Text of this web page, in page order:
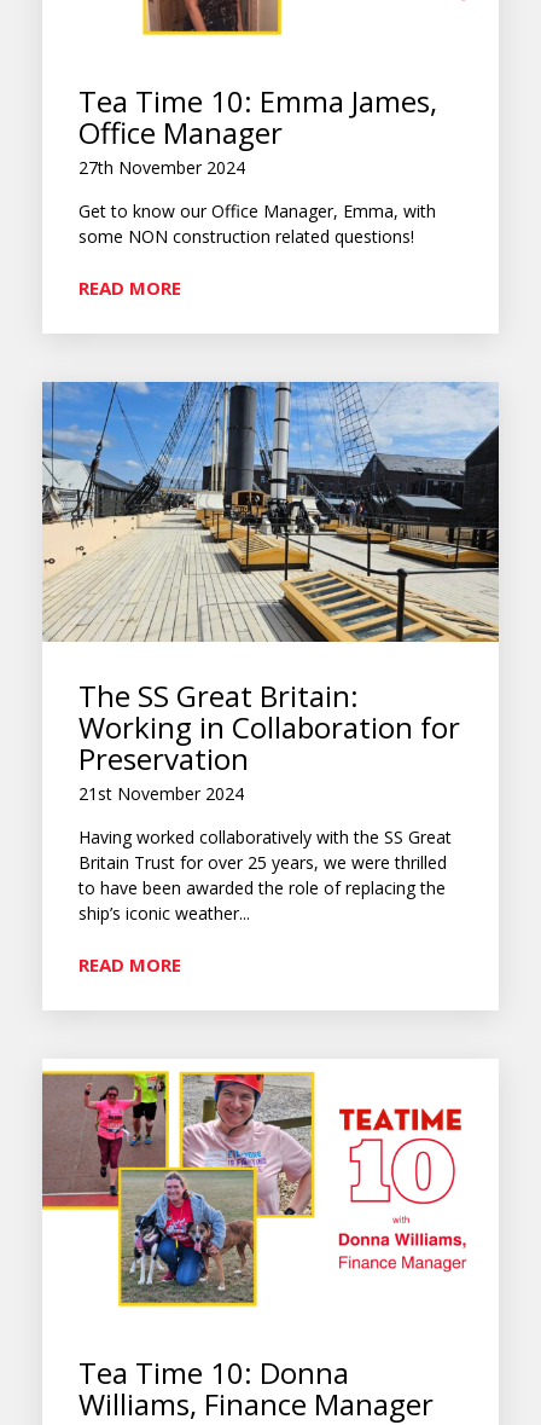
Tea Time 10: Emma James,
Office Manager
27th November 2024
Get to know our Office Manager, Emma, with
some NON construction related questions!
READ MORE
The SS Great Britain:
Working in Collaboration for
Preservation
21st November 2024
Having worked collaboratively with the SS Great
Britain Trust for over 25 years, we were thrilled
to have been awarded the role of replacing the
ship’s iconic weather...
READ MORE
Tea Time 10: Donna
Williams, Finance Manager